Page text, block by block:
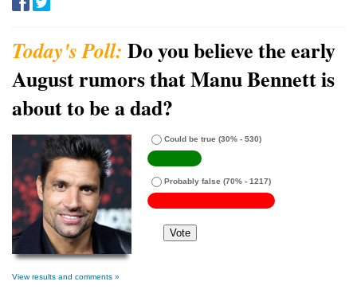
Do you believe the early
August rumors that Manu Bennett is
about to be a dad?
Could be true (30% - 530)
Probably false (70% - 1217)
View results and comments »